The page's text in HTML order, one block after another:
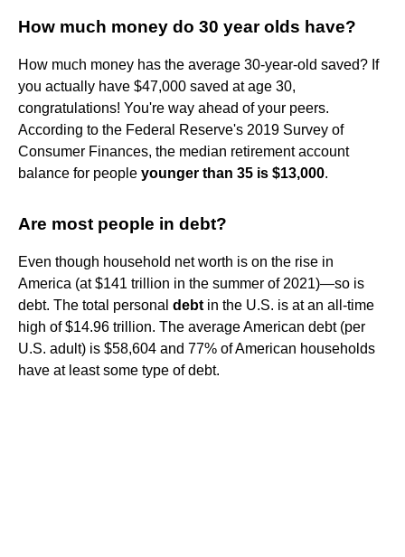
How much money do 30 year olds have?
How much money has the average 30-year-old saved? If
you actually have $47,000 saved at age 30,
congratulations! You're way ahead of your peers.
According to the Federal Reserve's 2019 Survey of
Consumer Finances, the median retirement account
balance for people younger than 35 is $13,000.
Are most people in debt?
Even though household net worth is on the rise in
America (at $141 trillion in the summer of 2021)—so is
debt. The total personal debt in the U.S. is at an all-time
high of $14.96 trillion. The average American debt (per
U.S. adult) is $58,604 and 77% of American households
have at least some type of debt.